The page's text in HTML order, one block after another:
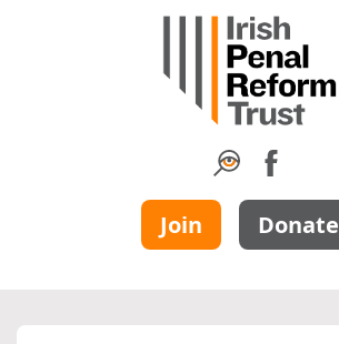
Join Donate